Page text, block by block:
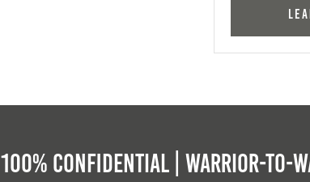
100% Confidential | Warrior-to-